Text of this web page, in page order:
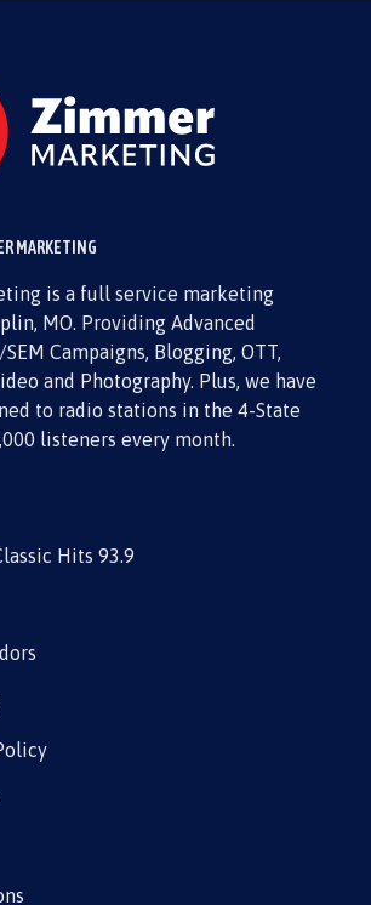
MARKETING
is a full service marketing
MO. Providing Advanced
SEM Campaigns, Blogging, OTT,
and Photography. Plus, we have
to radio stations in the 4-State
listeners every month.
Hits 93.9